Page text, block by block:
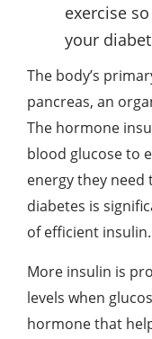
exercise
your
The body’s
pancreas, an
The hormone
blood glucose to
energy they need
diabetes is
of efficient insulin.
More insulin is
levels when
hormone that